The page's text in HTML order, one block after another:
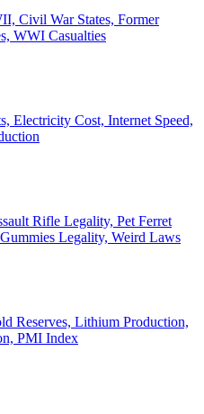
Civil War States, Former
WWI Casualties
Electricity Cost, Internet Speed,
Rifle Legality, Pet Ferret
Legality, Weird Laws
Reserves, Lithium Production,
PMI Index